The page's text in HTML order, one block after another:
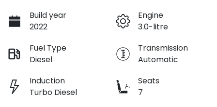
Build year
2022
Engine
3.0-litre
Fuel Type
Diesel
Transmission
Automatic
Induction
Turbo Diesel
Seats
7